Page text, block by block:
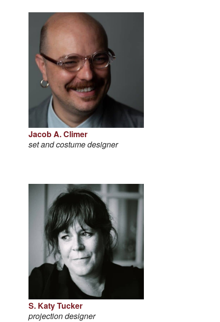
Jacob A. Climer
set and costume designer
S. Katy Tucker
projection designer